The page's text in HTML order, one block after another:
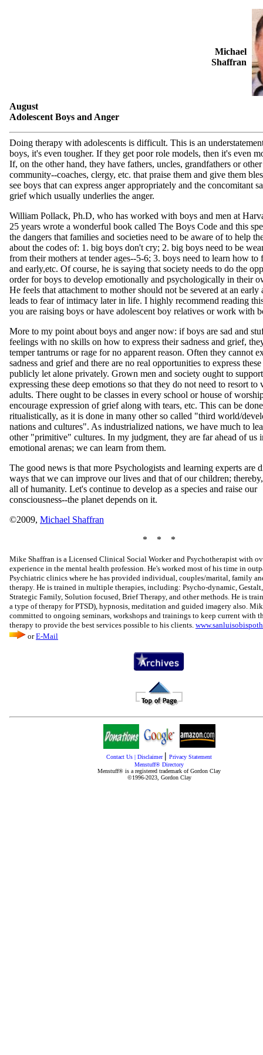
Michael
Shaffran
August
Adolescent Boys and Anger
Doing therapy with adolescents is difficult. This is an
boys, it's even tougher. If they get poor role models, then it's even
If, on the other hand, they have fathers, uncles, grandfathers or
community--coaches, clergy, etc. that praise them and give them
see boys that can express anger appropriately and the concomitant
grief which usually underlies the anger.
William Pollack, Ph.D, who has worked with boys and men at
25 years wrote a wonderful book called The Boys Code and this
the dangers that families and societies need to be aware of to help
about the codes of: 1. big boys don't cry; 2. big boys need to be
from their mothers at tender ages--5-6; 3. boys need to learn how
and early,etc. Of course, he is saying that society needs to do the
order for boys to develop emotionally and psychologically in their
He feels that attachment to mother should not be severed at an early
leads to fear of intimacy later in life. I highly recommend reading
you are raising boys or have adolescent boy relatives or work with
More to my point about boys and anger now: if boys are sad and
feelings with no skills on how to express their sadness and grief,
temper tantrums or rage for no apparent reason. Often they cannot
sadness and grief and there are no real opportunities to express
publicly let alone privately. Grown men and society ought to
expressing these deep emotions so that they do not need to resort to
adults. There ought to be classes in every school or house of
encourage expression of grief along with tears, etc. This can be done
ritualistically, as it is done in many other so called "third world/
nations and cultures". As industrialized nations, we have much to
other "primitive" cultures. In my judgment, they are far ahead of us
emotional arenas; we can learn from them.
The good news is that more Psychologists and learning experts are
ways that we can improve our lives and that of our children;
all of humanity. Let's continue to develop as a species and raise our
consciousness--the planet depends on it.
©2009, Michael Shaffran
* * *
Mike Shaffran is a Licensed Clinical Social Worker and Psychotherapist with
experience in the mental health profession. He's worked most of his time in
Psychiatric clinics where he has provided individual, couples/marital, family
therapy. He is trained in multiple therapies, including: Psycho-dynamic,
Strategic Family, Solution focused, Brief Therapy, and other methods. He is
a type of therapy for PTSD), hypnosis, meditation and guided imagery also.
committed to ongoing seminars, workshops and trainings to keep current with
therapy to provide the best services possible to his clients.
orE-Mail
Contact Us | Disclaimer | Privacy Statement
Menstuff® Directory
Menstuff® is a registered trademark of Gordon Clay
©1996-2023, Gordon Clay